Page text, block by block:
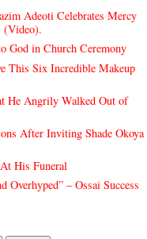
Adeoti Celebrates Mercy
(Video).
God in Church Ceremony
This Six Incredible Makeup
He Angrily Walked Out of
After Inviting Shade Okoya
His Funeral
Overhyped” – Ossai Success